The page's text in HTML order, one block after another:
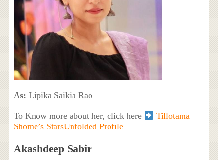
As: Lipika Saikia Rao
To Know more about her, click here
Tillotama
Shome’s StarsUnfolded Profile
Akashdeep Sabir